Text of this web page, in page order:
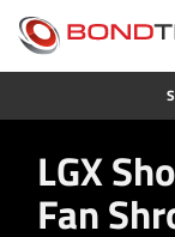
p
c
LGX
Fan